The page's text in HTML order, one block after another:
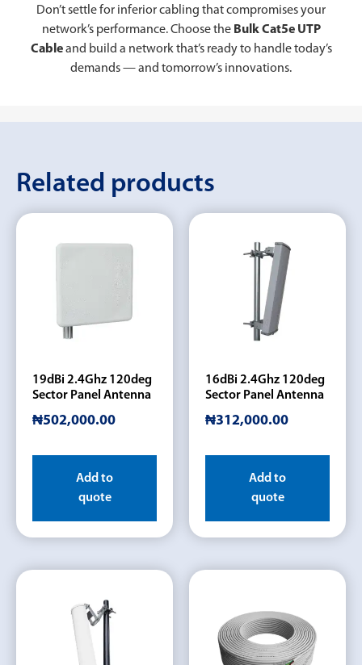
Don’t settle for inferior cabling that compromises your
network’s performance. Choose the Bulk Cat5e UTP
Cableand build a network that’s ready to handle today’s
demands — and tomorrow’s innovations.
Related products
19dBi 2.4Ghz 120deg
Sector Panel Antenna
₦502,000.00
Add to
quote
16dBi 2.4Ghz 120deg
Sector Panel Antenna
₦312,000.00
Add to
quote